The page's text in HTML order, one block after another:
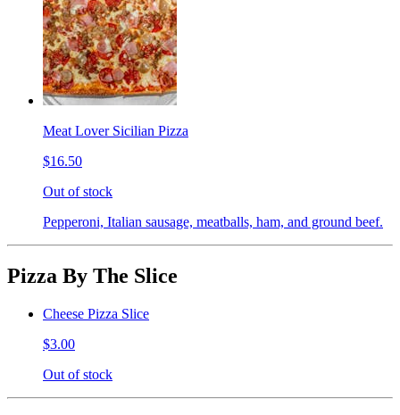
Meat Lover Sicilian Pizza
$16.50
Out of stock
Pepperoni, Italian sausage, meatballs, ham, and ground beef.
Pizza By The Slice
Cheese Pizza Slice
$3.00
Out of stock